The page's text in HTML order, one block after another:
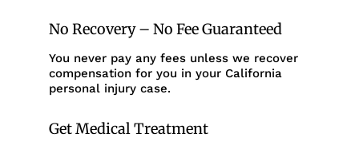
No Recovery – No Fee Guaranteed
You never pay any fees unless we recover
compensation for you in your California
personal injury case.
Get Medical Treatment